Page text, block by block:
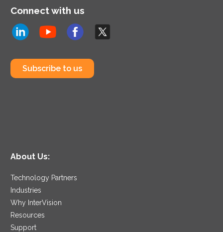
Connect with us
Subscribe to us
About Us:
Technology Partners
Industries
Why InterVision
Resources
Support